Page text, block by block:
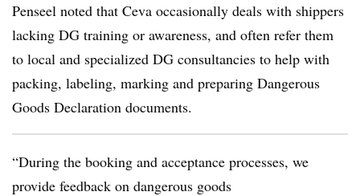
Penseel noted that Ceva occasionally deals with shippers
lacking DG training or awareness, and often refer them
to local and specialized DG consultancies to help with
packing, labeling, marking and preparing Dangerous
Goods Declaration documents.
“During the booking and acceptance processes, we
provide feedback on dangerous goods